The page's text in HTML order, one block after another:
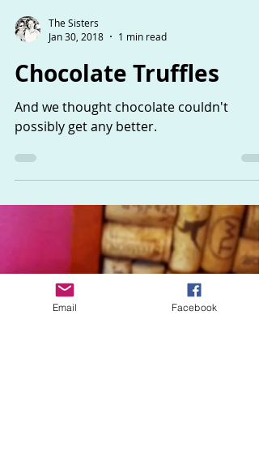
The Sisters
Jan 30, 2018
1 min read
Chocolate Truffles
And we thought chocolate couldn't
possibly get any better.
Email Facebook